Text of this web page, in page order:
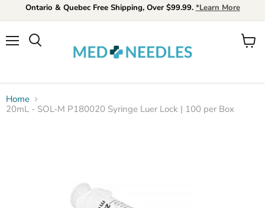
Ontario & Quebec Free Shipping, Over $99.99. *Learn More
View
Home
20mL - SOL-M P180020 Syringe Luer Lock | 100 per Box